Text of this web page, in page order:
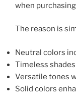
when
The reason is
Neutral colors
Timeless
Versatile tones
Solid colors